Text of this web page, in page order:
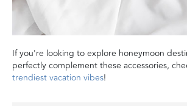
If you're looking to explore honeymoon
perfectly complement these accessories,
trendiest vacation vibes!